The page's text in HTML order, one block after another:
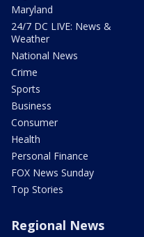
Maryland
24/7 DC LIVE: News &
Weather
National News
Crime
Sports
Business
Consumer
Health
Personal Finance
FOX News Sunday
Top Stories
Regional News